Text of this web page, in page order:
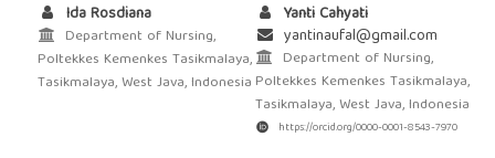
Ida Rosdiana
Department of Nursing,
Poltekkes Kemenkes Tasikmalaya,
Tasikmalaya, West Java, Indonesia
Yanti Cahyati
yantinaufal@gmail.com
Department of Nursing,
Poltekkes Kemenkes Tasikmalaya,
Tasikmalaya, West Java, Indonesia
https://orcid.org/0000-0001-8543-7970